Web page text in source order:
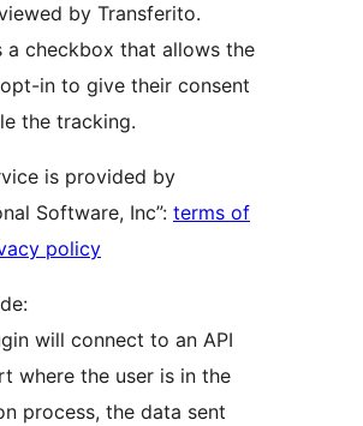
by Transferito.
a checkbox that allows the
in to give their consent
the tracking.
is provided by
Software, Inc”: terms of
policy
will connect to an API
where the user is in the
process, the data sent